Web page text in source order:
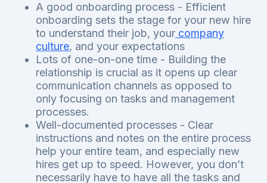
A good onboarding process - Efficient
onboarding sets the stage for your new hire
to understand their job, your company
culture, and your expectations
Lots of one-on-one time - Building the
relationship is crucial as it opens up clear
communication channels as opposed to
only focusing on tasks and management
processes.
Well-documented processes - Clear
instructions and notes on the entire process
help your entire team, and especially new
hires get up to speed. However, you don’t
necessarily have to have all the tasks and